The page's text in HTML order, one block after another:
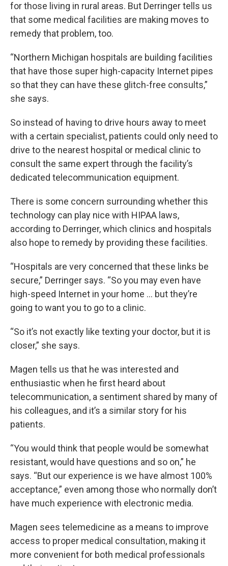
for those living in rural areas. But Derringer tells us
that some medical facilities are making moves to
remedy that problem, too.
“Northern Michigan hospitals are building facilities
that have those super high-capacity Internet pipes
so that they can have these glitch-free consults,”
she says.
So instead of having to drive hours away to meet
with a certain specialist, patients could only need to
drive to the nearest hospital or medical clinic to
consult the same expert through the facility’s
dedicated telecommunication equipment.
There is some concern surrounding whether this
technology can play nice with HIPAA laws,
according to Derringer, which clinics and hospitals
also hope to remedy by providing these facilities.
“Hospitals are very concerned that these links be
secure,” Derringer says. “So you may even have
high-speed Internet in your home … but they’re
going to want you to go to a clinic.
“So it’s not exactly like texting your doctor, but it is
closer,” she says.
Magen tells us that he was interested and
enthusiastic when he first heard about
telecommunication, a sentiment shared by many of
his colleagues, and it’s a similar story for his
patients.
“You would think that people would be somewhat
resistant, would have questions and so on,” he
says. “But our experience is we have almost 100%
acceptance,” even among those who normally don’t
have much experience with electronic media.
Magen sees telemedicine as a means to improve
access to proper medical consultation, making it
more convenient for both medical professionals